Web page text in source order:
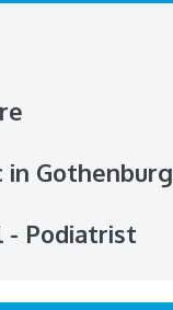
in Gothenburg
- Podiatrist